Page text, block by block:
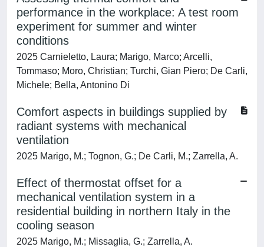
performance in the workplace: A test room
experiment for summer and winter
conditions
2025 Carnieletto, Laura; Marigo, Marco; Arcelli,
Tommaso; Moro, Christian; Turchi, Gian Piero; De Carli,
Michele; Bella, Antonino Di
Comfort aspects in buildings supplied by
radiant systems with mechanical
ventilation
2025 Marigo, M.; Tognon, G.; De Carli, M.; Zarrella, A.
Effect of thermostat offset for a
mechanical ventilation system in a
residential building in northern Italy in the
cooling season
2025 Marigo, M.; Missaglia, G.; Zarrella, A.